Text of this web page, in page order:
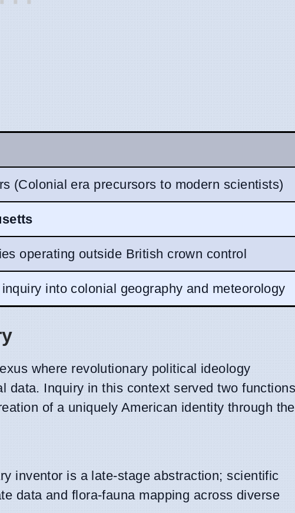
(Colonial era precursors to modern scientists)
operating outside British crown control
into colonial geography and meteorology
where revolutionary political ideology
data. Inquiry in this context served two
of a uniquely American identity through the
inventor is a late-stage abstraction; scientific
data and flora-fauna mapping across diverse